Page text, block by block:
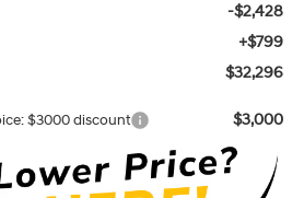
-$2,428
+$799
$32,296
$3000 discount $3,000